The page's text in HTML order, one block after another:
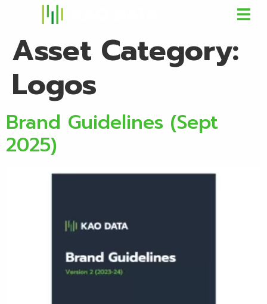
Asset Category:
Logos
Brand Guidelines (Sept
2025)